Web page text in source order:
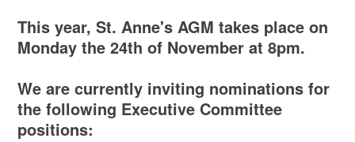
This year, St. Anne's AGM takes place on
Monday the 24th of November at 8pm.
We are currently inviting nominations for
the following Executive Committee
positions: